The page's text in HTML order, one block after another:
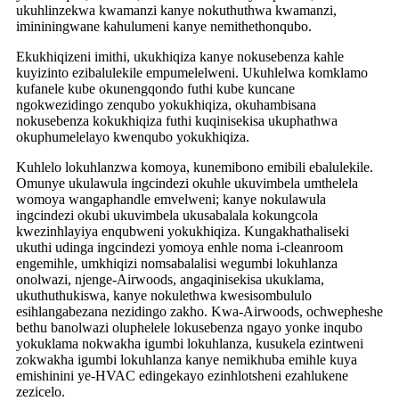
ukuhlinzekwa kwamanzi kanye nokuthuthwa kwamanzi,
imininingwane kahulumeni kanye nemithethonqubo.
Ekukhiqizeni imithi, ukukhiqiza kanye nokusebenza kahle
kuyizinto ezibalulekile empumelelweni. Ukuhlelwa komklamo
kufanele kube okunengqondo futhi kube kuncane
ngokwezidingo zenqubo yokukhiqiza, okuhambisana
nokusebenza kokukhiqiza futhi kuqinisekisa ukuphathwa
okuphumelelayo kwenqubo yokukhiqiza.
Kuhlelo lokuhlanzwa komoya, kunemibono emibili ebalulekile.
Omunye ukulawula ingcindezi okuhle ukuvimbela umthelela
womoya wangaphandle emvelweni; kanye nokulawula
ingcindezi okubi ukuvimbela ukusabalala kokungcola
kwezinhlayiya enqubweni yokukhiqiza. Kungakhathaliseki
ukuthi udinga ingcindezi yomoya enhle noma i-cleanroom
engemihle, umkhiqizi nomsabalalisi wegumbi lokuhlanza
onolwazi, njenge-Airwoods, angaqinisekisa ukuklama,
ukuthuthukiswa, kanye nokulethwa kwesisombululo
esihlangabezana nezidingo zakho. Kwa-Airwoods, ochwepheshe
bethu banolwazi oluphelele lokusebenza ngayo yonke inqubo
yokuklama nokwakha igumbi lokuhlanza, kusukela ezintweni
zokwakha igumbi lokuhlanza kanye nemikhuba emihle kuya
emishinini ye-HVAC edingekayo ezinhlotsheni ezahlukene
zezicelo.